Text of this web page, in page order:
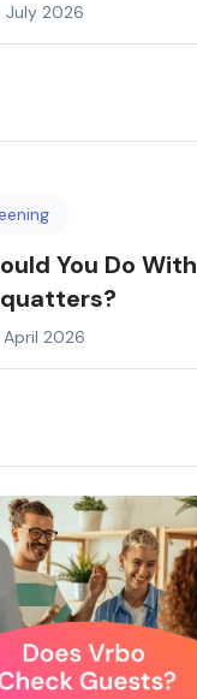
July 2026
You Do With
2026